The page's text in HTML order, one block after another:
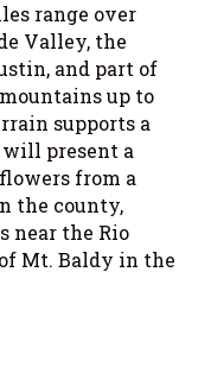
range over
Valley, the
and part of
up to
supports a
present a
from a
the county,
near the Rio
Mt. Baldy in the